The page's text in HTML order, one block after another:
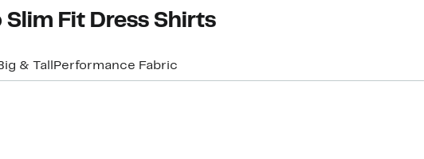
Slim Fit Dress Shirts
& Tall Performance Fabric